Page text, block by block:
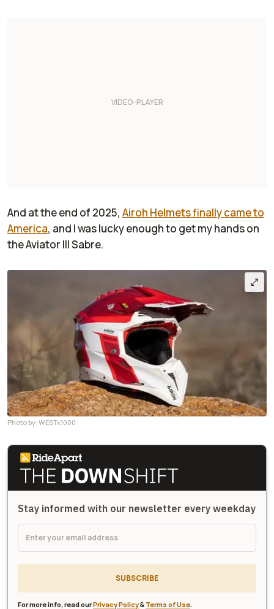
And at the end of 2025, Airoh Helmets finally came to
America, and I was lucky enough to get my hands on
the Aviator III Sabre.
Photo by: WESTx1000
Stay informed with our newsletter every weekday
SUBSCRIBE
For more info, read ourPrivacy Policy& Terms of Use.